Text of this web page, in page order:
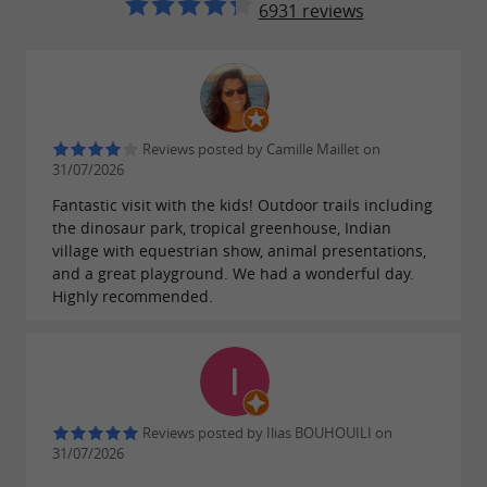
educational workshops are regularly organized
to raise awareness among young people about
protecting biodiversity.
Journey into the past with life-size
dinosaurs
Among the park's most popular attractions, the
life-size dinosaur reconstruction leaves no one
with great precision, populate the prehistoric
era trail. Whether it's the Brachiosaurus, the
Triceratops, or the fearsome T-Rex, these
impressive creatures offer visitors a true leap
6931 reviews
Reviews posted by Camille Maillet on
31/07/2026
Fantastic visit with the kids! Outdoor trails including
the dinosaur park, tropical greenhouse, Indian
village with equestrian show, animal presentations,
and a great playground. We had a wonderful day.
Highly recommended.
Reviews posted by Ilias BOUHOUILI on
31/07/2026